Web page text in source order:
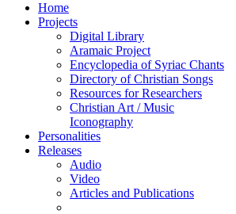
Home
Projects
Digital Library
Aramaic Project
Encyclopedia of Syriac Chants
Directory of Christian Songs
Resources for Researchers
Christian Art / Music
Iconography
Personalities
Releases
Audio
Video
Articles and Publications